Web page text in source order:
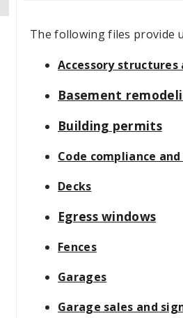
The following files provide
Accessory structures
Basement
Building permits
Code compliance
Decks
Egress windows
Fences
Garages
Garage sales and